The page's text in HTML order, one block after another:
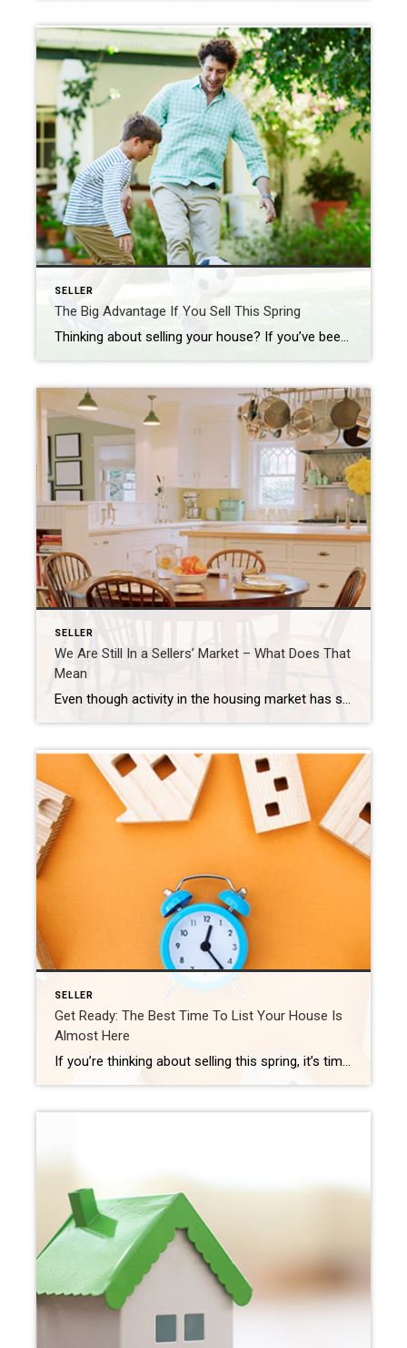
SELLER
The Big Advantage If You Sell This Spring
Thinking about selling your house? If you’ve been waiting for the right time, it could be now while the supply of homes for sale is so low. HousingWire shares: “. . . the big question is whether we are finally starting to see the seasonal spring increase in inventory. The answer is no, because active […]
SELLER
We Are Still In a Sellers’ Market – What Does That
Mean
Even though activity in the housing market has slowed from the frenzy we saw over a year ago, today’s low supply of homes for sale is still a sellers’ market. But what does that really mean? And why are conditions today so good if you want to list your house? It starts with the number […]
SELLER
Get Ready: The Best Time To List Your House Is
Almost Here
If you’re thinking about selling this spring, it’s time to get moving – the best week to list your house is fast approaching. Experts at realtor.com looked at seasonal trends from recent years (excluding 2020 as an uncharacteristic year due to the onset of the pandemic) and determined the ideal week to list a house […]